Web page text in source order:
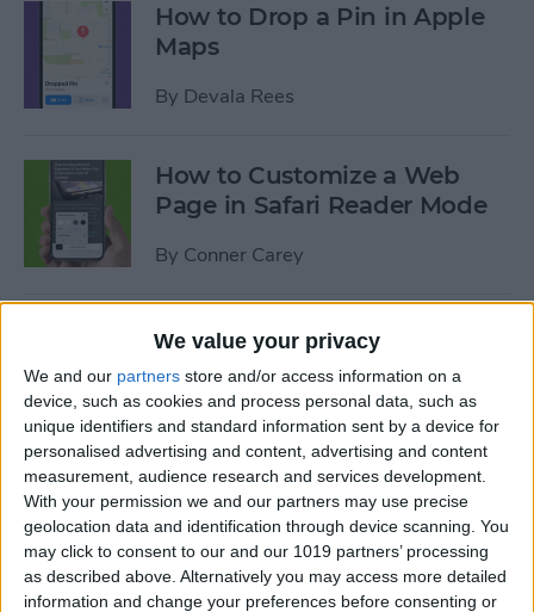
We value your privacy
We and our partners store and/or access information on a
device, such as cookies and process personal data, such as
unique identifiers and standard information sent by a device for
personalised advertising and content, advertising and content
measurement, audience research and services development.
With your permission we and our partners may use precise
geolocation data and identification through device scanning. You
may click to consent to our and our 1019 partners’ processing
as described above. Alternatively you may access more detailed
information and change your preferences before consenting or
How to Drop a Pin in Apple
Maps
By Devala Rees
How to Customize a Web
Page in Safari Reader Mode
By Conner Carey
How to Customize Safari
Settings for Individual
Websites
ByTamlin Day
How to Disconnect
Bluetooth Headphones from
iPhone